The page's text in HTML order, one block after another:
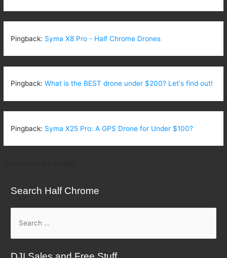
Pingback: Syma X8 Pro - Half Chrome Drones
Pingback:What is the BEST drone under $200? Let's find out!
Pingback: Syma X25 Pro: A GPS Drone for Under $100?
Search Half Chrome
a
r